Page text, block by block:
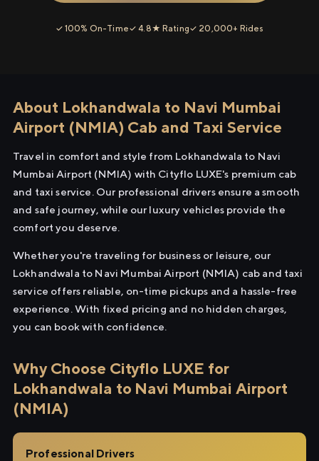
✓ 100% On-Time✓ 4.8★ Rating✓ 20,000+ Rides
About Lokhandwala to Navi Mumbai
Airport (NMIA) Cab and Taxi Service
Travel in comfort and style from Lokhandwala to Navi
Mumbai Airport (NMIA) with Cityflo LUXE's premium cab
and taxi service. Our professional drivers ensure a smooth
and safe journey, while our luxury vehicles provide the
comfort you deserve.
Whether you're traveling for business or leisure, our
Lokhandwala to Navi Mumbai Airport (NMIA) cab and taxi
service offers reliable, on-time pickups and a hassle-free
experience. With fixed pricing and no hidden charges,
you can book with confidence.
Why Choose Cityflo LUXE for
Lokhandwala to Navi Mumbai Airport
(NMIA)
Professional Drivers